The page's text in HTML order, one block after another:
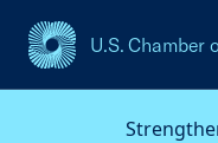
U.S. Chamber
USCC Homepage